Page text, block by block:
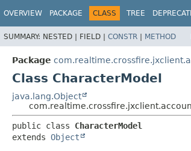
OVERVIEW PACKAGE CLASS TREE
SUMMARY: NESTED | FIELD | CONSTR | METHOD
Package
Class CharacterModel
java.lang.Object
public class CharacterModel
extends Object